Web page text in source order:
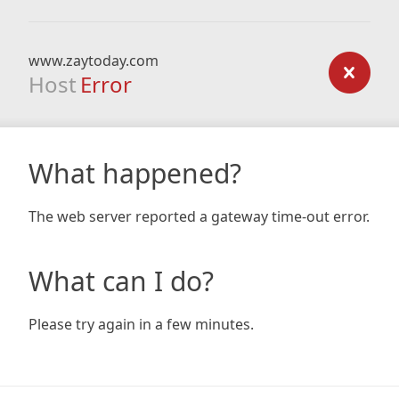
www.zaytoday.com
Host Error
What happened?
The web server reported a gateway time-out error.
What can I do?
Please try again in a few minutes.